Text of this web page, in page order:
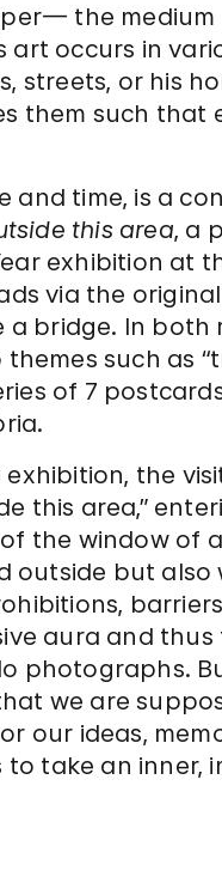
the
art occurs in
streets, or his
them such that
time, is a
this area, a
exhibition at
via the original
a bridge. In both
such as
of 7
the
this area,”
the window of
outside but
aura and
photographs.
we are
our ideas,
take an inner,